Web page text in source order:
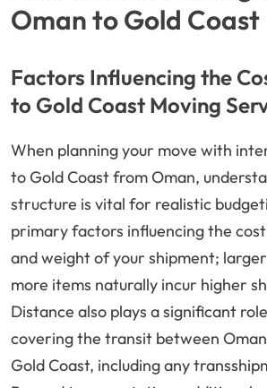
Oman to Gold Coast
Factors Influencing the
to Gold Coast Moving
When planning your move with
to Gold Coast from Oman,
structure is vital for realistic
primary factors influencing the
and weight of your shipment;
more items naturally incur higher
Distance also plays a significant
covering the transit between Oman
Gold Coast, including any